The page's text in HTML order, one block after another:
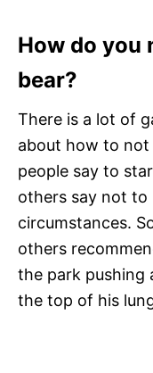
How do you
bear?
There is a lot of
about how to not
people say to
others say not to
circumstances.
others
the park pushing
the top of his